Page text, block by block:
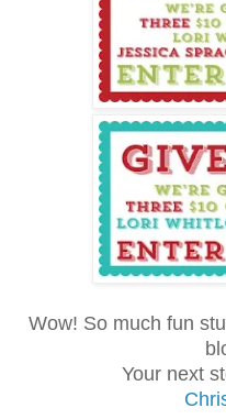
Wow! So much fun
Your next